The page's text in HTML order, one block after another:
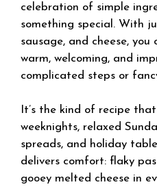
celebration of simple
something special. With
sausage, and cheese,
warm, welcoming, and
complicated steps or
It’s the kind of recipe
weeknights, relaxed
spreads, and holiday
delivers comfort: flaky
gooey melted cheese in